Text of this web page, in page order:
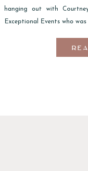
hanging out with
Exceptional Events who